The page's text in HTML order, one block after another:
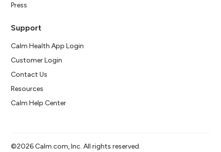
Press
Support
Calm Health App Login
Customer Login
Contact Us
Resources
Calm Help Center
©2026 Calm.com, Inc. All rights reserved.